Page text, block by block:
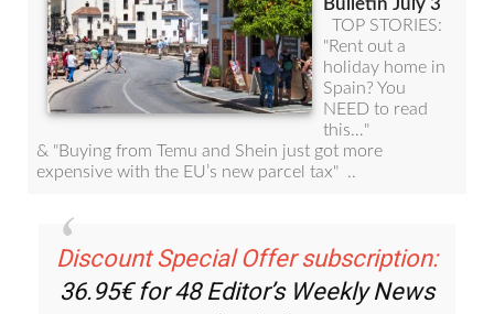
Discount Special Offer subscription: